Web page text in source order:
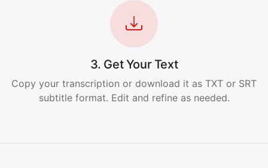
3. Get Your Text
Copy your transcription or download it as TXT or SRT
subtitle format. Edit and refine as needed.